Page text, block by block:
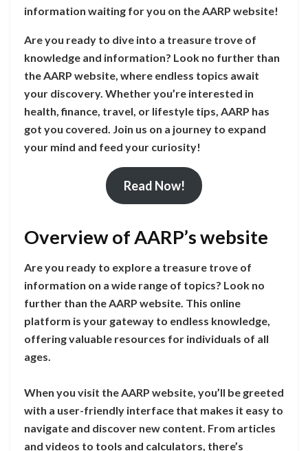
information waiting for you on the AARP website!
Are you ready to dive into a treasure trove of
knowledge and information? Look no further than
the AARP website, where endless topics await
your discovery. Whether you’re interested in
health, finance, travel, or lifestyle tips, AARP has
got you covered. Join us on a journey to expand
your mind and feed your curiosity!
Read Now!
Overview of AARP’s website
Are you ready to explore a treasure trove of
information on a wide range of topics? Look no
further than the AARP website. This online
platform is your gateway to endless knowledge,
offering valuable resources for individuals of all
ages.
When you visit the AARP website, you’ll be greeted
with a user-friendly interface that makes it easy to
navigate and discover new content. From articles
and videos to tools and calculators, there’s